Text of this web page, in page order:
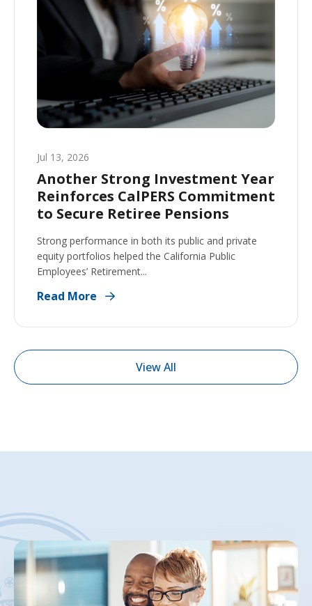
Jul 13, 2026
Another Strong Investment Year
Reinforces CalPERS Commitment
to Secure Retiree Pensions
Strong performance in both its public and private
equity portfolios helped the California Public
Employees’ Retirement...
Read More
View All